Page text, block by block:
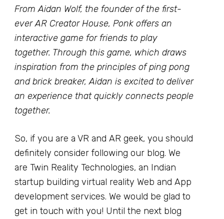
From Aidan Wolf, the founder of the first-
ever AR Creator House, Ponk offers an
interactive game for friends to play
together. Through this game, which draws
inspiration from the principles of ping pong
and brick breaker, Aidan is excited to deliver
an experience that quickly connects people
together.
So, if you are a VR and AR geek, you should
definitely consider following our blog. We
are Twin Reality Technologies, an Indian
startup building virtual reality Web and App
development services. We would be glad to
get in touch with you! Until the next blog